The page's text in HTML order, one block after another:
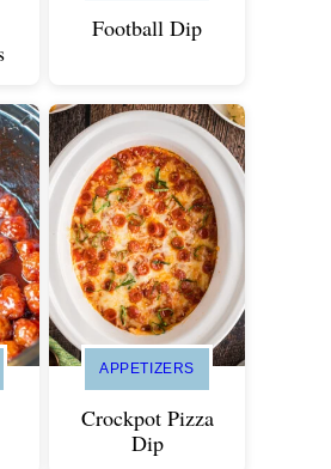
Football Dip
APPETIZERS
Crockpot Pizza
Dip